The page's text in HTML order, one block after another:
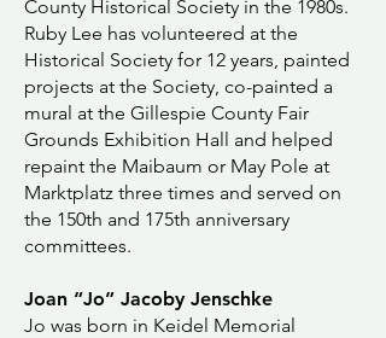
County Historical Society in the 1980s.
Ruby Lee has volunteered at the
Historical Society for 12 years, painted
projects at the Society, co-painted a
mural at the Gillespie County Fair
Grounds Exhibition Hall and helped
repaint the Maibaum or May Pole at
Marktplatz three times and served on
the 150th and 175th anniversary
committees.
Joan “Jo” Jacoby Jenschke
Jo was born in Keidel Memorial